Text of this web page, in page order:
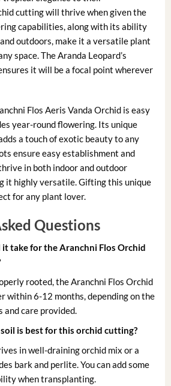
cutting will thrive when given the
capabilities, along with its ability
outdoors, make it a versatile plant
space. The Aranda Leopard’s
it will be a focal point wherever
Flos Aeris Vanda Orchid is easy
year-round flowering. Its unique
a touch of exotic beauty to any
ensure easy establishment and
in both indoor and outdoor
it highly versatile. Gifting this unique
for any plant lover.
Questions
take for the Aranchni Flos Orchid
rooted, the Aranchni Flos Orchid
within 6-12 months, depending on the
and care provided.
is best for this orchid cutting?
in well-draining orchid mix or a
bark and perlite. You can add some
when transplanting.